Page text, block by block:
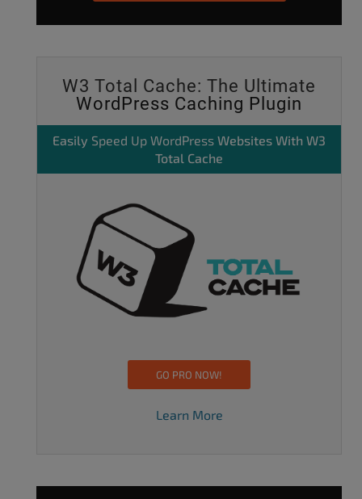
W3 Total Cache: The Ultimate
WordPress Caching Plugin
Easily Speed Up WordPress Websites With W3
Total Cache
GO PRO NOW!
Learn More